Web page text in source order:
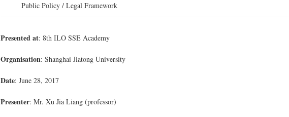
Public Policy / Legal Framework
Presented at: 8th ILO SSE Academy
Organisation: Shanghai Jiatong University
Date: June 28, 2017
Presenter: Mr. Xu Jia Liang (professor)